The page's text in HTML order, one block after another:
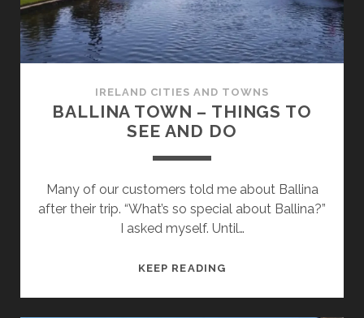
IRELAND CITIES AND TOWNS
BALLINA TOWN – THINGS TO
SEE AND DO
Many of our customers told me about Ballina
after their trip. “What’s so special about Ballina?”
I asked myself. Until…
KEEP READINGBALLINA